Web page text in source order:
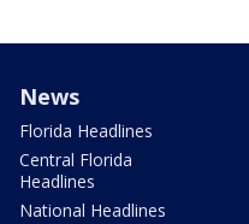
News
Florida Headlines
Central Florida
Headlines
National Headlines